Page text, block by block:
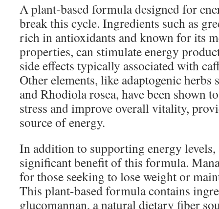
A plant-based formula designed for
break this cycle. Ingredients such as
rich in antioxidants and known for its
properties, can stimulate energy
side effects typically associated with
Other elements, like adaptogenic herbs
and Rhodiola rosea, have been shown
stress and improve overall vitality,
source of energy.
In addition to supporting energy
significant benefit of this formula.
for those seeking to lose weight or
This plant-based formula contains
glucomannan, a natural dietary fiber